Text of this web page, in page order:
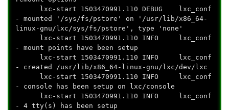
lxc-start 1503470991.110 DEBUG lxc_conf
- mounted '/sys/fs/pstore' on '/usr/lib/x86_64-
linux-gnu/lxc/sys/fs/pstore', type 'none'
lxc-start 1503470991.110 INFO lxc_conf
- mount points have been setup
lxc-start 1503470991.110 INFO lxc_conf
- created /usr/lib/x86_64-linux-gnu/lxc/dev/lxc
lxc-start 1503470991.110 INFO lxc_conf
- console has been setup on lxc/console
lxc-start 1503470991.110 INFO lxc_conf
- 4 tty(s) has been setup